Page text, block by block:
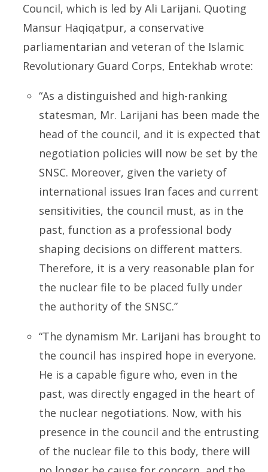
Council, which is led by Ali Larijani. Quoting
Mansur Haqiqatpur, a conservative
parliamentarian and veteran of the Islamic
Revolutionary Guard Corps, Entekhab wrote:
“As a distinguished and high-ranking
statesman, Mr. Larijani has been made the
head of the council, and it is expected that
negotiation policies will now be set by the
SNSC. Moreover, given the variety of
international issues Iran faces and current
sensitivities, the council must, as in the
past, function as a professional body
shaping decisions on different matters.
Therefore, it is a very reasonable plan for
the nuclear file to be placed fully under
the authority of the SNSC.”
“The dynamism Mr. Larijani has brought to
the council has inspired hope in everyone.
He is a capable figure who, even in the
past, was directly engaged in the heart of
the nuclear negotiations. Now, with his
presence in the council and the entrusting
of the nuclear file to this body, there will